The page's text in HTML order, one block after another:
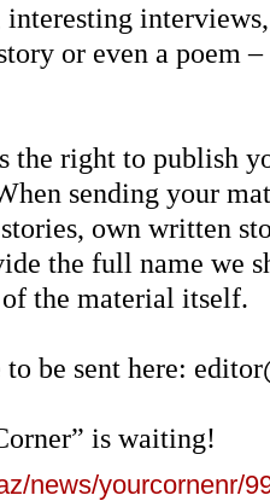
or even a poem
the right to publish
sending your
own written
the full name we
the material itself.
be sent here:
is waiting!
news/yourcornenr/